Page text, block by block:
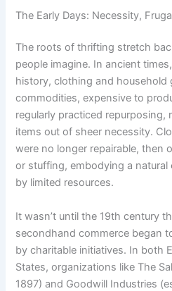
The Early Days: Necessity,
The roots of thrifting stretch
people imagine. In ancient
history, clothing and household
commodities, expensive to
regularly practiced repurposing,
items out of sheer necessity.
were no longer repairable, then
or stuffing, embodying a natural
by limited resources.
It wasn’t until the 19th century
secondhand commerce began
by charitable initiatives. In both
States, organizations like The
1897) and Goodwill Industries